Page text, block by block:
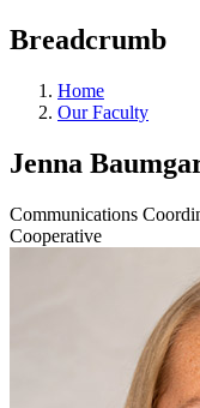
Breadcrumb
Home
Our Faculty
Jenna
Communications
Cooperative